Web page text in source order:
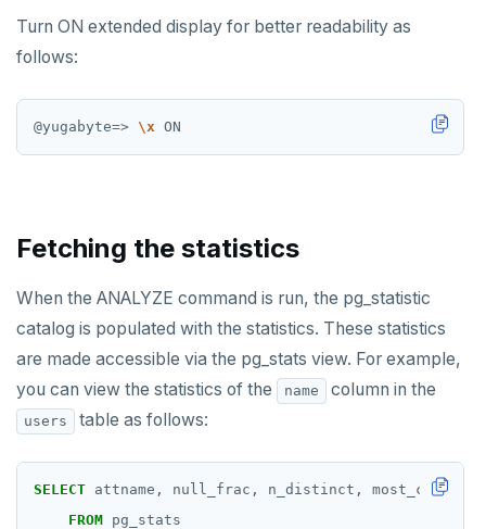
PTTL
SCARD
PSETEX
SETRANGE
SISMEMBER
SREM
Turn ON extended display for better readability as
follows:
@yugabyte=> \x
Fetching the statistics
When the ANALYZE command is run, the pg_statistic
catalog is populated with the statistics. These statistics
are made accessible via the pg_stats view. For example,
you can view the statistics of the
name column in the
users table as follows:
SELECT attname, null_frac, n_distinct,
FROM pg_stats